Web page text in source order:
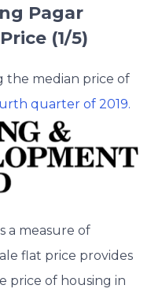
Pagar
(1/5)
the median price of
quarter of 2019.
a measure of
flat price provides
price of housing in